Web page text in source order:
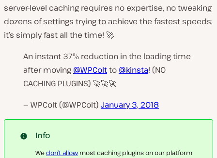
server-level caching requires no expertise, no tweaking
dozens of settings trying to achieve the fastest speeds;
it’s simply fast all the time! 🚀
An instant 37% reduction in the loading time
after moving @WPColtto @kinsta! (NO
CACHING PLUGINS) 🚀🚀🚀
— WPColt (@WPColt) January 3, 2018
Info
Wedon’t allow most caching plugins on our platform